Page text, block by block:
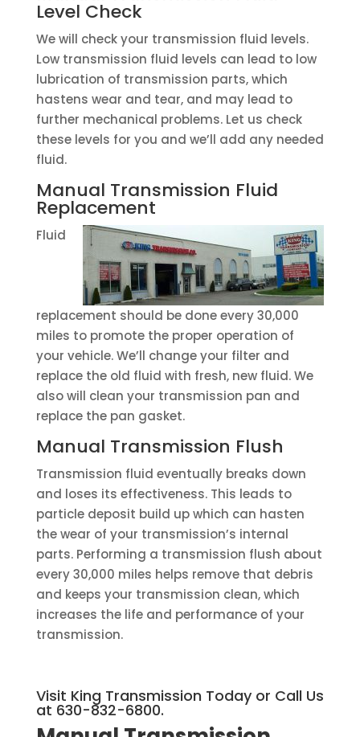
Level Check
We will check your transmission fluid levels.
Low transmission fluid levels can lead to low
lubrication of transmission parts, which
hastens wear and tear, and may lead to
further mechanical problems. Let us check
these levels for you and we’ll add any needed
fluid.
Manual Transmission Fluid
Replacement
Fluid
replacement should be done every 30,000
miles to promote the proper operation of
your vehicle. We’ll change your filter and
replace the old fluid with fresh, new fluid. We
also will clean your transmission pan and
replace the pan gasket.
Manual Transmission Flush
Transmission fluid eventually breaks down
and loses its effectiveness. This leads to
particle deposit build up which can hasten
the wear of your transmission’s internal
parts. Performing a transmission flush about
every 30,000 miles helps remove that debris
and keeps your transmission clean, which
increases the life and performance of your
transmission.
Visit King Transmission Today or Call Us
at 630-832-6800.